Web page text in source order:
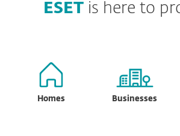
ESETis here to
Homes Businesses